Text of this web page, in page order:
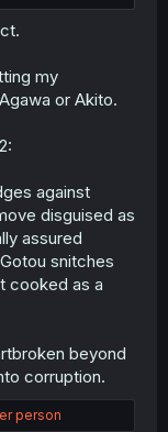
my
or Akito.
against
disguised as
assured
snitches
cooked as a
beyond
corruption.
person